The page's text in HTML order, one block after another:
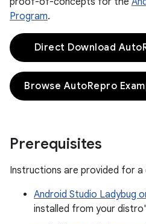
Program.
Direct Download
Prerequisites
Instructions are provided for a
Android Studio Ladybug
installed from your